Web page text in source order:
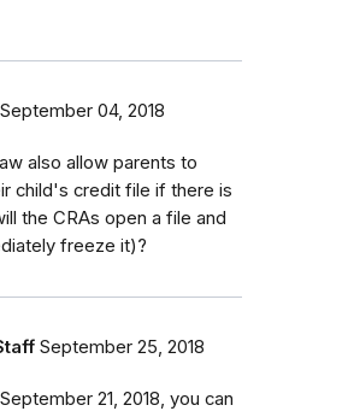
September 04, 2018
also allow parents to
child's credit file if there is
the CRAs open a file and
freeze it)?
September 25, 2018
21, 2018, you can